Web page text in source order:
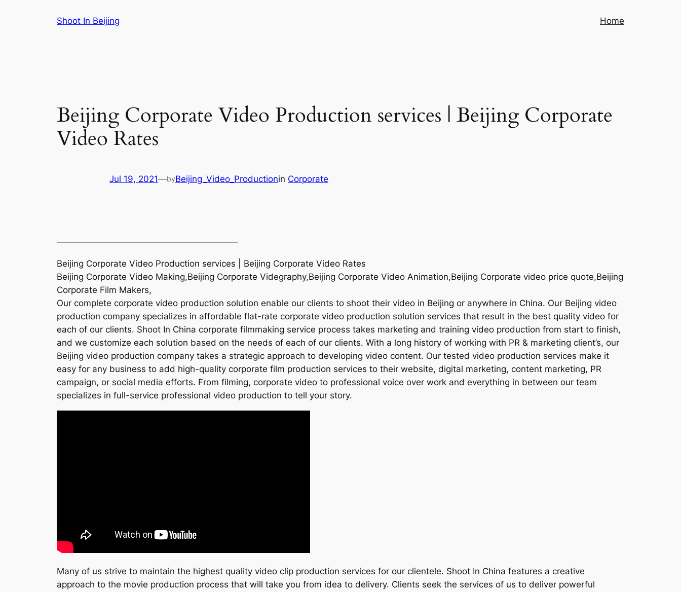
Shoot In Beijing Home
Beijing Corporate Video Production services | Beijing Corporate
Video Rates
Jul 19, 2021—byBeijing_Video_Productionin Corporate
—————————————————————
Beijing Corporate Video Production services | Beijing Corporate Video Rates
Beijing Corporate Video Making,Beijing Corporate Videgraphy,Beijing Corporate Video Animation,Beijing Corporate video price quote,Beijing
Corporate Film Makers,
Our complete corporate video production solution enable our clients to shoot their video in Beijing or anywhere in China. Our Beijing video
production company specializes in affordable flat-rate corporate video production solution services that result in the best quality video for
each of our clients. Shoot In China corporate filmmaking service process takes marketing and training video production from start to finish,
and we customize each solution based on the needs of each of our clients. With a long history of working with PR & marketing client’s, our
Beijing video production company takes a strategic approach to developing video content. Our tested video production services make it
easy for any business to add high-quality corporate film production services to their website, digital marketing, content marketing, PR
campaign, or social media efforts. From filming, corporate video to professional voice over work and everything in between our team
specializes in full-service professional video production to tell your story.
Many of us strive to maintain the highest quality video clip production services for our clientele. Shoot In China features a creative
approach to the movie production process that will take you from idea to delivery. Clients seek the services of us to deliver powerful